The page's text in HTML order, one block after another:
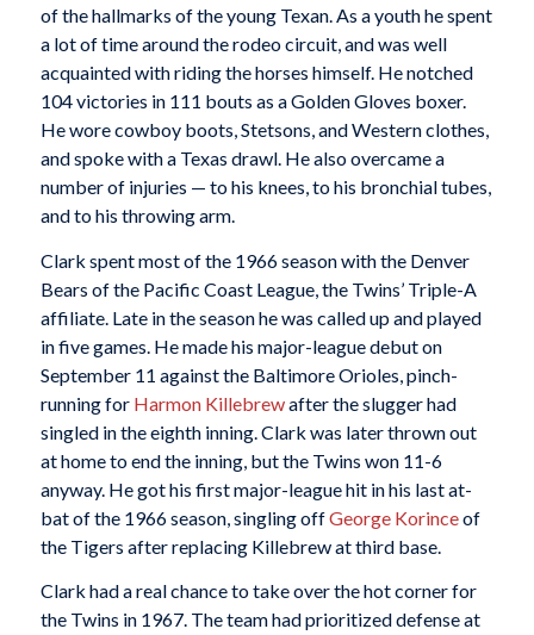
of the hallmarks of the young Texan. As a youth he spent
a lot of time around the rodeo circuit, and was well
acquainted with riding the horses himself. He notched
104 victories in 111 bouts as a Golden Gloves boxer.
He wore cowboy boots, Stetsons, and Western clothes,
and spoke with a Texas drawl. He also overcame a
number of injuries — to his knees, to his bronchial tubes,
and to his throwing arm.
Clark spent most of the 1966 season with the Denver
Bears of the Pacific Coast League, the Twins’ Triple-A
affiliate. Late in the season he was called up and played
in five games. He made his major-league debut on
September 11 against the Baltimore Orioles, pinch-
running for Harmon Killebrewafter the slugger had
singled in the eighth inning. Clark was later thrown out
at home to end the inning, but the Twins won 11-6
anyway. He got his first major-league hit in his last at-
bat of the 1966 season, singling offGeorge Korinceof
the Tigers after replacing Killebrew at third base.
Clark had a real chance to take over the hot corner for
the Twins in 1967. The team had prioritized defense at